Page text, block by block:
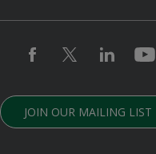
JOIN OUR MAILING LIST